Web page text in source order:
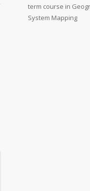
term course in
System Mapping